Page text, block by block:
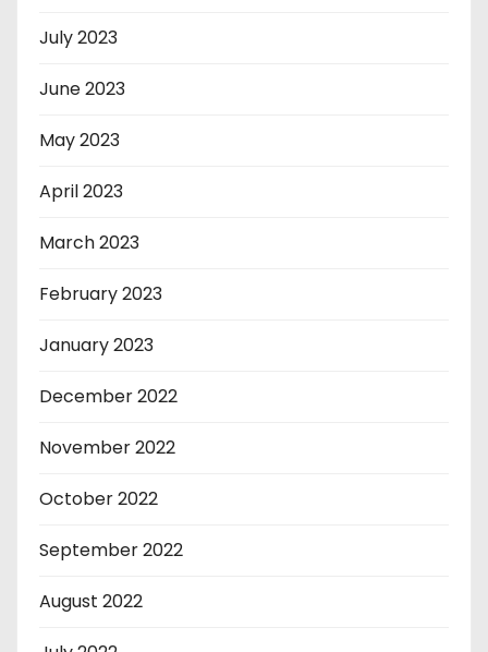
July 2023
June 2023
May 2023
April 2023
March 2023
February 2023
January 2023
December 2022
November 2022
October 2022
September 2022
August 2022